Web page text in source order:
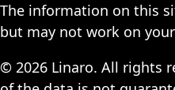
The information on this
but may not work on
© 2026 Linaro. All rights